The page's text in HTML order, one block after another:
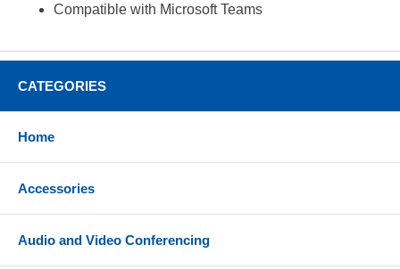
Compatible with Microsoft Teams
CATEGORIES
Home
Accessories
Audio and Video Conferencing